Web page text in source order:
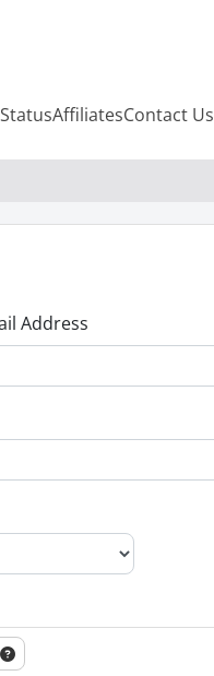
AffiliatesContact Us
Address